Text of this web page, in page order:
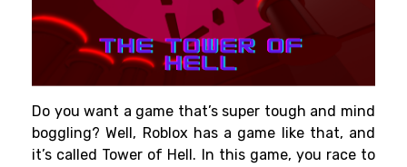
Do you want a game that’s super tough and mind
boggling? Well, Roblox has a game like that, and
it’s called Tower of Hell. In this game, you race to